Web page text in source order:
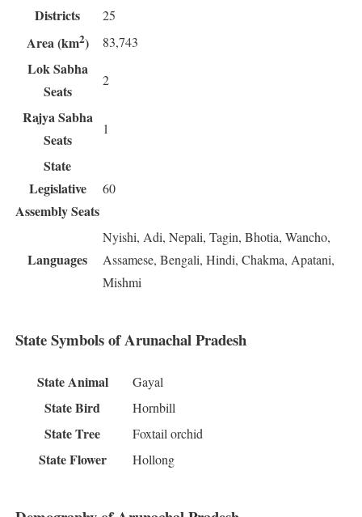
Districts 25
Area (km2) 83,743
Lok Sabha
Seats
2
Rajya Sabha
Seats
1
State
Legislative
Assembly Seats
60
Languages
Nyishi, Adi, Nepali, Tagin, Bhotia, Wancho,
Assamese, Bengali, Hindi, Chakma, Apatani,
Mishmi
State Symbols of Arunachal Pradesh
State Animal Gayal
State Bird Hornbill
State Tree Foxtail orchid
State Flower Hollong